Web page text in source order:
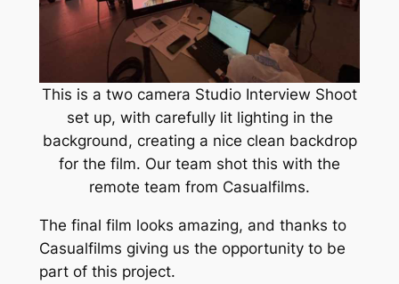
This is a two camera Studio Interview Shoot
set up, with carefully lit lighting in the
background, creating a nice clean backdrop
for the film. Our team shot this with the
remote team from Casualfilms.
The final film looks amazing, and thanks to
Casualfilms giving us the opportunity to be
part of this project.